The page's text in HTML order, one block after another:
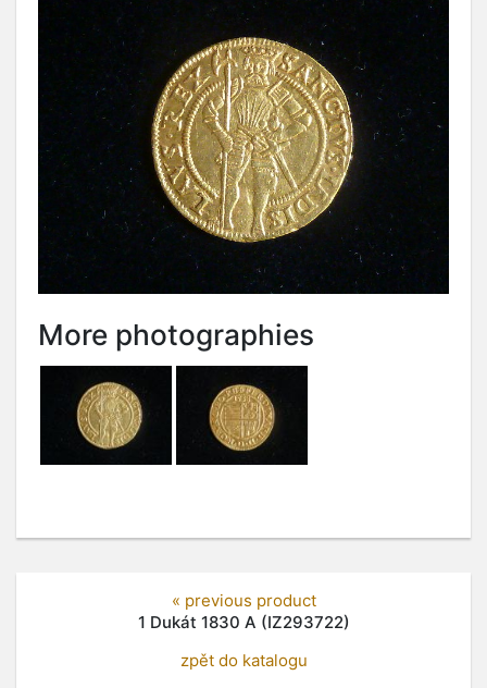
More photographies
« previous product
1 Dukát 1830 A (IZ293722)
zpět do katalogu